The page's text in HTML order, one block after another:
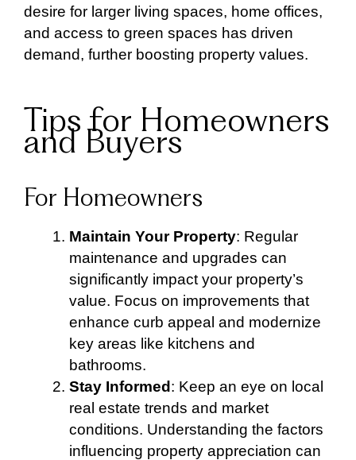
desire for larger living spaces, home offices,
and access to green spaces has driven
demand, further boosting property values.
Tips for Homeowners
and Buyers
For Homeowners
Maintain Your Property: Regular
maintenance and upgrades can
significantly impact your property’s
value. Focus on improvements that
enhance curb appeal and modernize
key areas like kitchens and
bathrooms.
Stay Informed: Keep an eye on local
real estate trends and market
conditions. Understanding the factors
influencing property appreciation can